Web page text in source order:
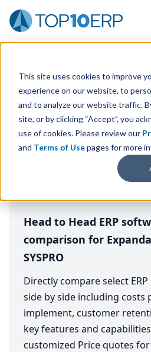
This site uses cookies to improve
experience on our website, to
and to analyze our website traffic.
site, or by clicking “Accept”, you
use of cookies. Please review our
and Terms of Usepages for more
Use the Top10erp​.org“Best Fit
the top10 ERPSoftware
or distribution
Head to Head ERP
comparison for
SYSPRO
Directly compare select
side by side including costs
implement, customer
key features and
customized Price quotes